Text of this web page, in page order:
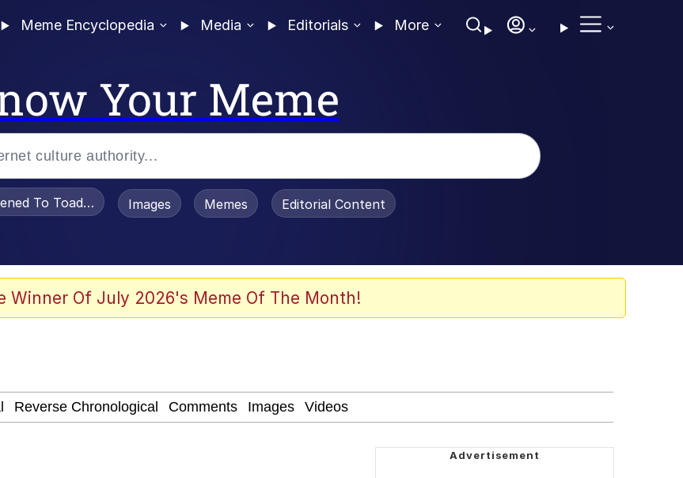
Meme Encyclopedia Media Editorials More
Your Meme
Stare
To Toadsworth / Toadsworth Is Dead
Images Memes Editorial Content
Winner Of July 2026's Meme Of The Month!